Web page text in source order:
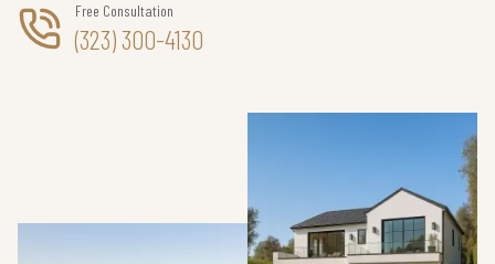
Free Consultation
(323) 300-4130